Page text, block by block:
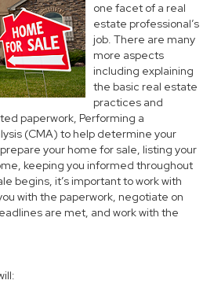
one facet of a real
estate professional’s
job. There are many
more aspects
including explaining
the basic real estate
practices and
paperwork, Performing a
(CMA) to help determine your
your home for sale, listing your
keeping you informed throughout
begins, it’s important to work with
with the paperwork, negotiate on
are met, and work with the